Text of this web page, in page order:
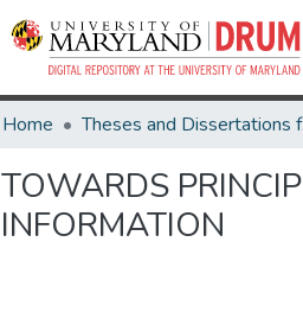
Home
TOWARDS
INFORMATION